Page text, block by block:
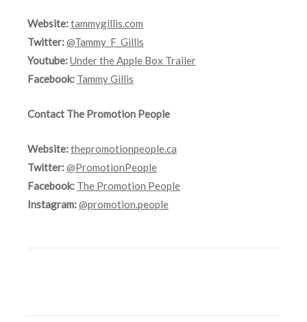
Website:tammygillis.com
Twitter:@Tammy_F_Gillis
Youtube:Under the Apple Box Trailer
Facebook: Tammy Gillis
Contact The Promotion People
Website:thepromotionpeople.ca
Twitter:@PromotionPeople
Facebook: The Promotion People
Instagram:@promotion.people